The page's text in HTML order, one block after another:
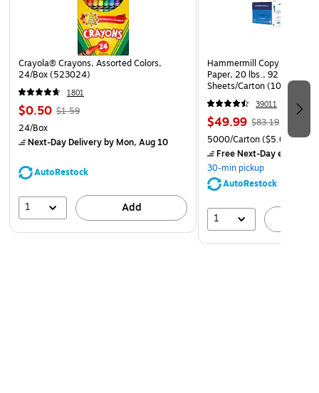
Crayola® Crayons, Assorted Colors,
24/Box (523024)
1801
$0.50 $1.59
24/Box
Next-Day Deliveryby Mon, Aug 10
AutoRestock
1 Add
Hammermill Copy Plus
Paper, 20 lbs., 92
Sheets/Carton (105007)
39011
$49.99 $83.19
5000/Carton($5.00/
Free Next-Day eligible
30-min pickup
AutoRestock
1